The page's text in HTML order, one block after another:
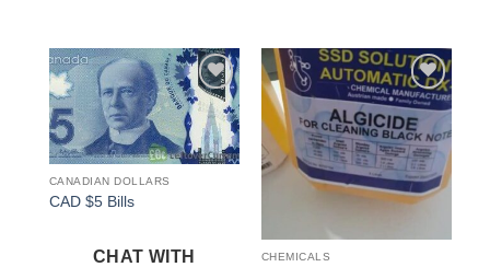
Add to
wishlist
CANADIAN DOLLARS
CAD $5 Bills
CHAT WITH
Add to
wishlist
CHEMICALS